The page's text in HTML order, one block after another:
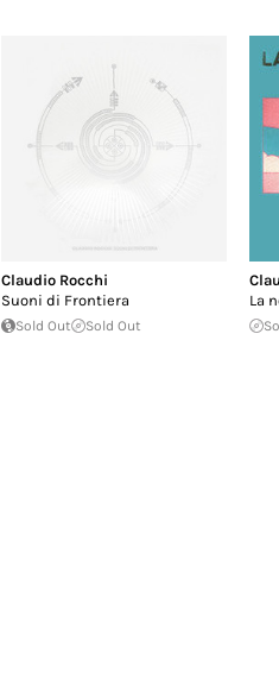
Claudio Rocchi
Suoni di Frontiera
Sold Out Sold Out
La